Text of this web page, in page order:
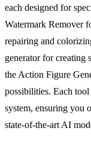
each designed for
Watermark Remover
repairing and
generator for creating
the Action Figure
possibilities. Each tool
system, ensuring you
state-of-the-art AI